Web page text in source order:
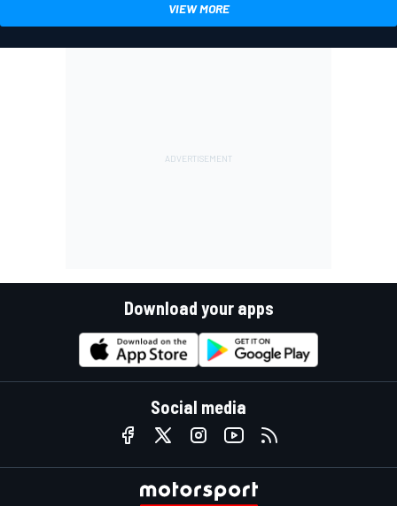
VIEW MORE
Download your apps
Social media